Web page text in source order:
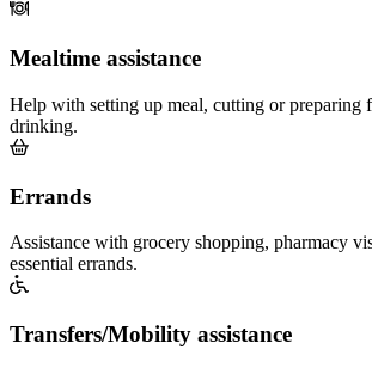
Mealtime assistance
Help with setting up meal, cutting or preparing
drinking.
Errands
Assistance with grocery shopping, pharmacy
essential errands.
Transfers/Mobility assistance